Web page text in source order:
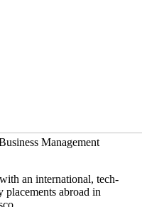
Management
an international, tech-
abroad in